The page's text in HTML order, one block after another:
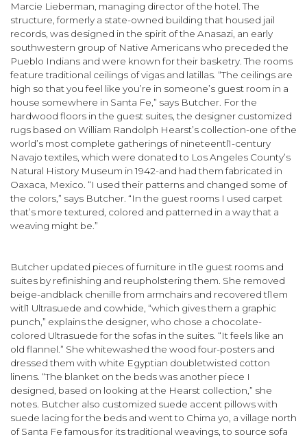
Marcie Lieberman, managing director of the hotel. The
structure, formerly a state-owned building that housed jail
records, was designed in the spirit of the Anasazi, an early
southwestern group of Native Americans who preceded the
Pueblo Indians and were known for their basketry. The rooms
feature traditional ceilings of vigas and latillas. “The ceilings are
high so that you feel like you’re in some­one’s guest room in a
house somewhere in Santa Fe,” says Butcher. For the
hardwood floors in the guest suites, the designer custom­ized
rugs based on William Randolph Hearst’s collection-one of the
world’s most complete gatherings of nineteentl1-century
Navajo textiles, which were donated to Los Angeles County’s
Natural History Museum in 1942-and had them fabricated in
Oaxaca, Mexico. “I used their patterns and changed some of
the colors,” says Butcher. “In the guest rooms I used carpet
that’s more textured, colored and patterned in a way that a
weaving might be.”
Butcher updated pieces of furniture in tl1e guest rooms and
suites by refinishing and reupholstering them. She removed
beige-and­black chenille from armchairs and recovered tl1em
witl1 Ultrasuede and cowhide, “which gives them a graphic
punch,” explains the designer, who chose a chocolate-
colored Ultrasuede for the sofas in the suites. “It feels like an
old flannel.” She whitewashed the wood four-posters and
dressed them with white Egyptian double­twisted cotton
linens. “The blanket on the beds was another piece I
designed, based on looking at the Hearst collection,” she
notes. Butcher also customized suede accent pillows with
suede lacing for the beds and went to Chima yo, a village north
of Santa Fe famous for its traditional weavings, to source sofa